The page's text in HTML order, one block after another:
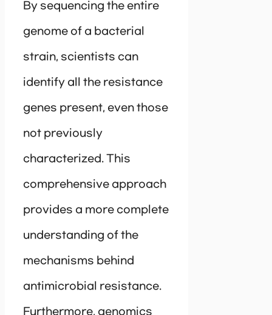
By sequencing the entire
genome of a bacterial
strain, scientists can
identify all the resistance
genes present, even those
not previously
characterized. This
comprehensive approach
provides a more complete
understanding of the
mechanisms behind
antimicrobial resistance.
Furthermore, genomics